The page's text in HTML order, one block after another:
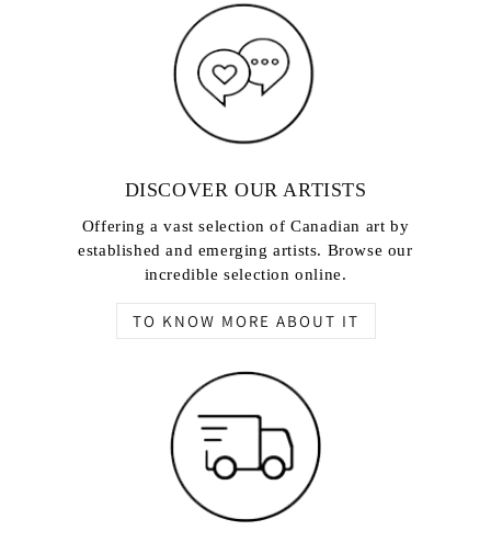
DISCOVER OUR ARTISTS
Offering a vast selection of Canadian art by
established and emerging artists. Browse our
incredible selection online.
TO KNOW MORE ABOUT IT